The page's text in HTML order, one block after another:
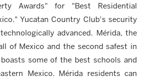
Awards" for "Best Residential
Yucatan Country Club's security
advanced. Mérida, the
of Mexico and the second safest in
some of the best schools and
Mexico. Mérida residents can